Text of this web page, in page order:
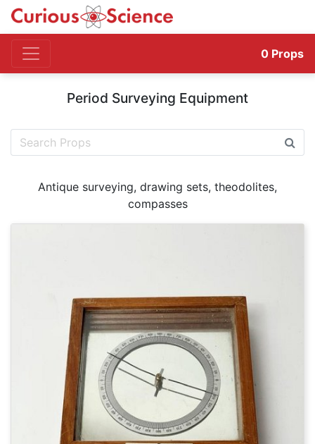
0 Props
Period Surveying Equipment
Antique surveying, drawing sets, theodolites,
compasses